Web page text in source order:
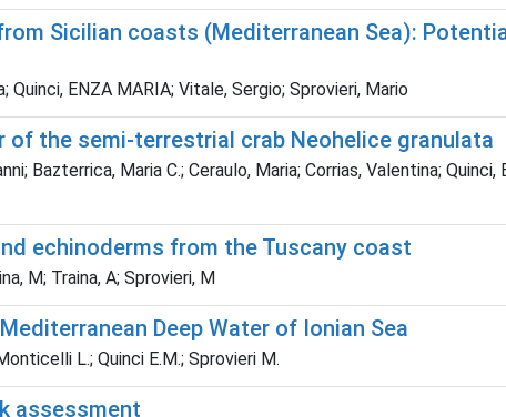
Sicilian coasts (Mediterranean Sea):
Quinci, ENZA MARIA; Vitale, Sergio; Sprovieri, Mario
the semi-terrestrial crab Neohelice granulata
Bazterrica, Maria C.; Ceraulo, Maria; Corrias, Valentina; Quinci,
echinoderms from the Tuscany coast
M; Traina, A; Sprovieri, M
Deep Water of Ionian Sea
L.; Quinci E.M.; Sprovieri M.
assessment